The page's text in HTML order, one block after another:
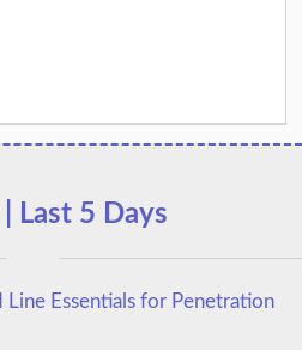
| Last 5 Days
Line Essentials for Penetration